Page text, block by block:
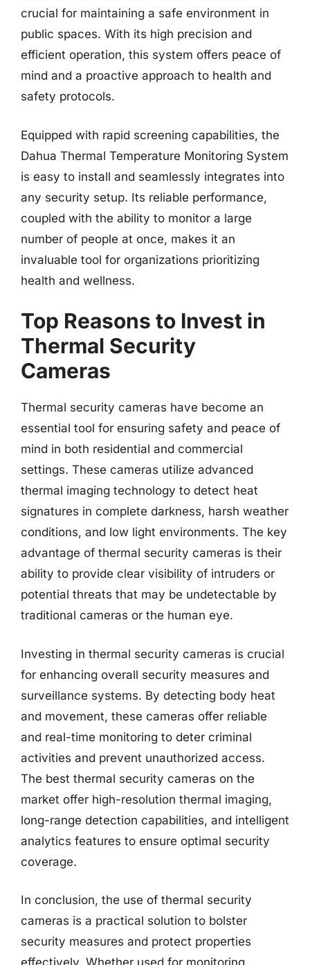
crucial for maintaining a safe environment in
public spaces. With its high precision and
efficient operation, this system offers peace of
mind and a proactive approach to health and
safety protocols.
Equipped with rapid screening capabilities, the
Dahua Thermal Temperature Monitoring System
is easy to install and seamlessly integrates into
any security setup. Its reliable performance,
coupled with the ability to monitor a large
number of people at once, makes it an
invaluable tool for organizations prioritizing
health and wellness.
Top Reasons to Invest in
Thermal Security
Cameras
Thermal security cameras have become an
essential tool for ensuring safety and peace of
mind in both residential and commercial
settings. These cameras utilize advanced
thermal imaging technology to detect heat
signatures in complete darkness, harsh weather
conditions, and low light environments. The key
advantage of thermal security cameras is their
ability to provide clear visibility of intruders or
potential threats that may be undetectable by
traditional cameras or the human eye.
Investing in thermal security cameras is crucial
for enhancing overall security measures and
surveillance systems. By detecting body heat
and movement, these cameras offer reliable
and real-time monitoring to deter criminal
activities and prevent unauthorized access.
The best thermal security cameras on the
market offer high-resolution thermal imaging,
long-range detection capabilities, and intelligent
analytics features to ensure optimal security
coverage.
In conclusion, the use of thermal security
cameras is a practical solution to bolster
security measures and protect properties
effectively. Whether used for monitoring